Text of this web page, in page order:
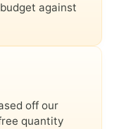
against
off our
quantity